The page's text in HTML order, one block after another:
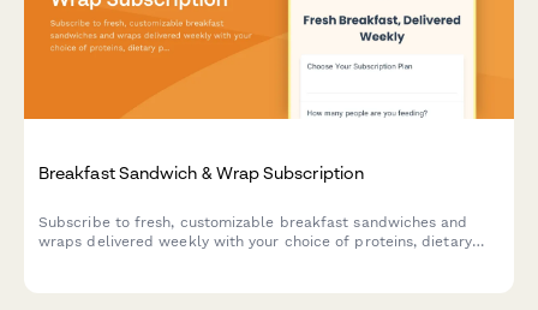
Breakfast Sandwich & Wrap Subscription
Subscribe to fresh, customizable breakfast sandwiches and
wraps delivered weekly with your choice of proteins, dietary